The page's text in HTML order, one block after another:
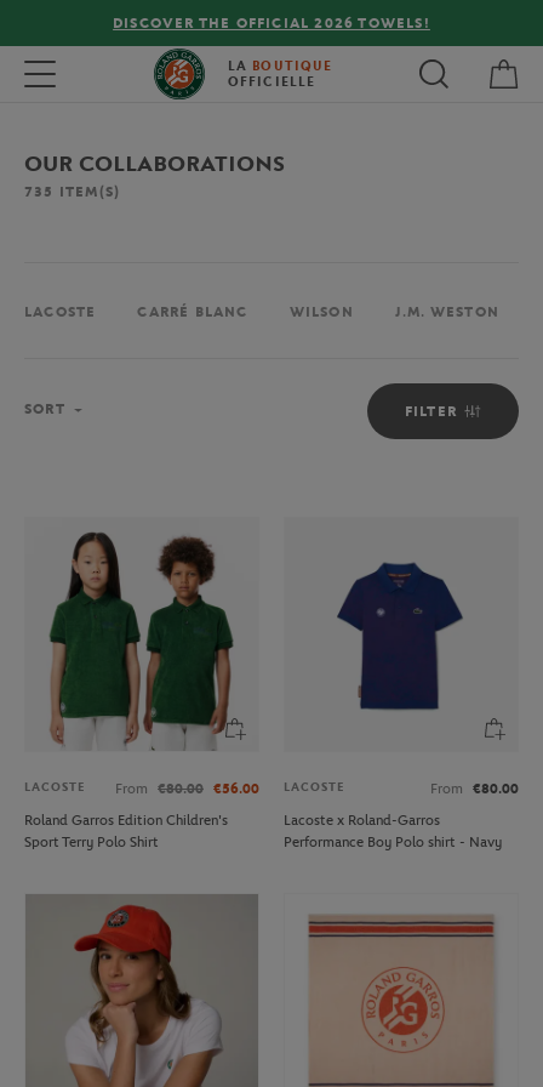
FREE DELIVERY ON ORDERS OVER €80 !
Toggle navigation LA BOUTIQUE
OFFICIELLE
OUR COLLABORATIONS
735 ITEM(S)
LACOSTE CARRÉ BLANC WILSON J.M. WESTON
FILTER
SORT
LACOSTE From €80.00 €56.00
Roland Garros Edition Children's
Sport Terry Polo Shirt
LACOSTE From
€80.00
Lacoste x Roland-Garros
Performance Boy Polo shirt - Navy